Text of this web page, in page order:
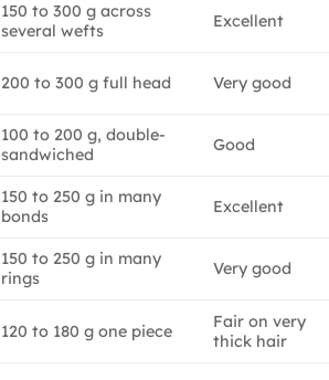
150 to 300 g across
several wefts
Excellent
200 to 300 g full head Very good
100 to 200 g, double-
sandwiched
Good
150 to 250 g in many
bonds
Excellent
150 to 250 g in many
rings
Very good
120 to 180 g one piece
Fair on very
thick hair